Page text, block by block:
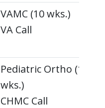
VAMC (10 wks.)
VA Call
Pediatric Ortho (10
wks.)
CHMC Call